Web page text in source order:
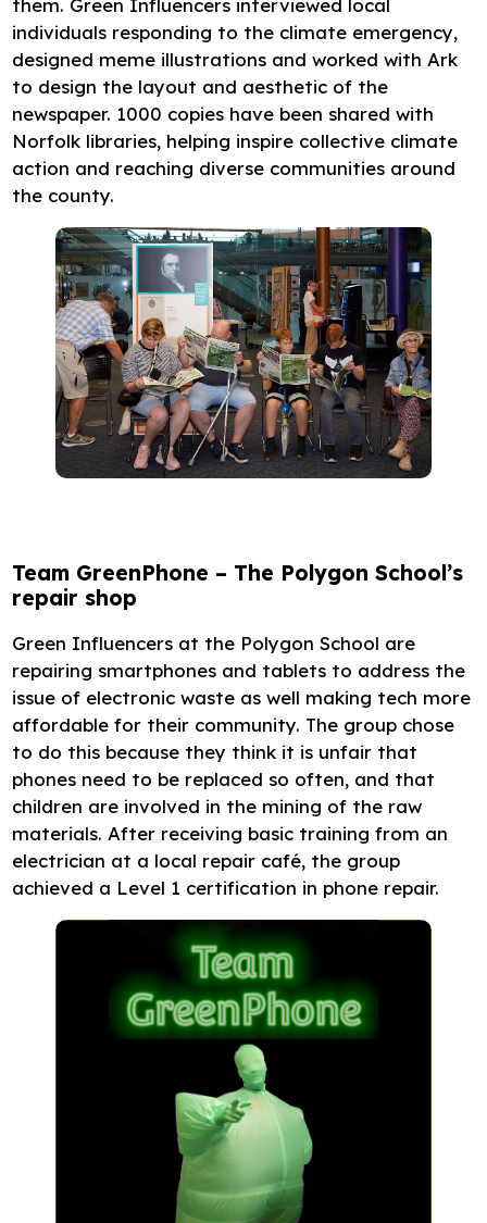
them. Green Influencers interviewed local
individuals responding to the climate emergency,
designed meme illustrations and worked with Ark
to design the layout and aesthetic of the
newspaper. 1000 copies have been shared with
Norfolk libraries, helping inspire collective climate
action and reaching diverse communities around
the county.
Team GreenPhone – The Polygon School’s
repair shop
Green Influencers at the Polygon School are
repairing smartphones and tablets to address the
issue of electronic waste as well making tech more
affordable for their community. The group chose
to do this because they think it is unfair that
phones need to be replaced so often, and that
children are involved in the mining of the raw
materials. After receiving basic training from an
electrician at a local repair café, the group
achieved a Level 1 certification in phone repair.